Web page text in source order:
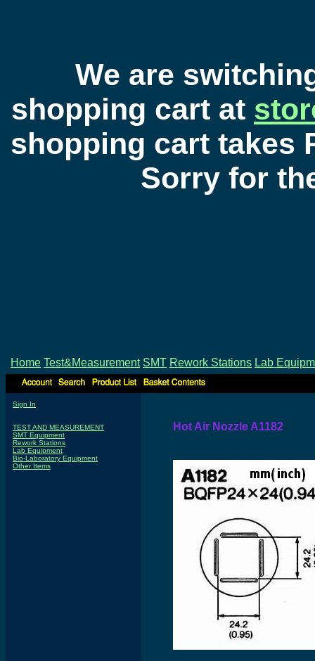
We are
shopping cart at
shopping cart takes
Sorry for
Home Test&Measurement SMT Rework Stations Lab
Sign In
TEST AND MEASUREMENT
SMT Equipment
Rework Stations
Lab Equipment
Bio-Laboratory Equipment
Other Items
Hot Air Nozzle A1182